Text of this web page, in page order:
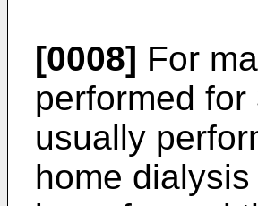
[0008] For
performed
usually
home